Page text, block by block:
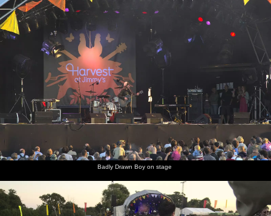
Badly Drawn Boy on stage